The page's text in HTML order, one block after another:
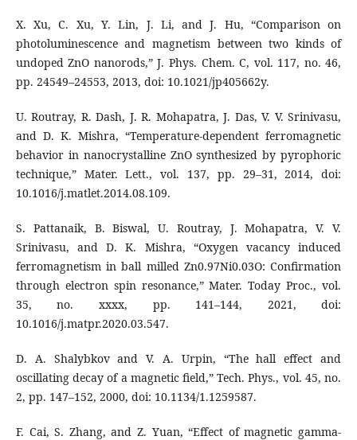
X. Xu, C. Xu, Y. Lin, J. Li, and J. Hu, “Comparison on
photoluminescence and magnetism between two kinds of
undoped ZnO nanorods,” J. Phys. Chem. C, vol. 117, no. 46,
pp. 24549–24553, 2013, doi: 10.1021/jp405662y.
U. Routray, R. Dash, J. R. Mohapatra, J. Das, V. V. Srinivasu,
and D. K. Mishra, “Temperature-dependent ferromagnetic
behavior in nanocrystalline ZnO synthesized by pyrophoric
technique,” Mater. Lett., vol. 137, pp. 29–31, 2014, doi:
10.1016/j.matlet.2014.08.109.
S. Pattanaik, B. Biswal, U. Routray, J. Mohapatra, V. V.
Srinivasu, and D. K. Mishra, “Oxygen vacancy induced
ferromagnetism in ball milled Zn0.97Ni0.03O: Confirmation
through electron spin resonance,” Mater. Today Proc., vol.
35, no. xxxx, pp. 141–144, 2021, doi:
10.1016/j.matpr.2020.03.547.
D. A. Shalybkov and V. A. Urpin, “The hall effect and
oscillating decay of a magnetic field,” Tech. Phys., vol. 45, no.
2, pp. 147–152, 2000, doi: 10.1134/1.1259587.
F. Cai, S. Zhang, and Z. Yuan, “Effect of magnetic gamma-